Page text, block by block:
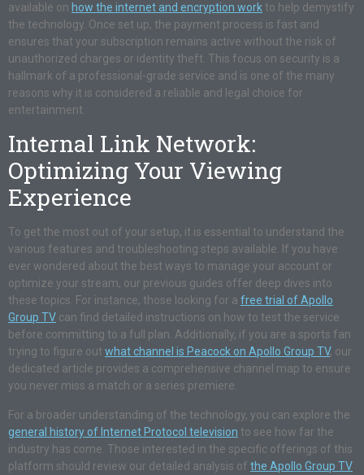
available on how the internet and encryption work to help demystify
the technology. Once set up, the payment process is fast and
ensures that your subscription remains active without the risk of
unauthorized charges or identity theft. This focus on security is a
hallmark of a professional-grade service and is one of the many
reasons why it is considered a reliable and legal choice for
entertainment.
Internal Link Network:
Optimizing Your Viewing
Experience
To get the most out of your setup, it is essential to understand the
various features and troubleshooting steps available. If you have
ever wondered about the best ways to manage your account or
optimize your stream, our previous guides offer deep dives into
these topics. For instance, those looking for a free trial of Apollo
Group TV can find detailed instructions on how to test the service
before committing to a full plan. Additionally, if you are a sports fan
trying to figure out what channel is Peacock on Apollo Group TV, our
dedicated article provides a comprehensive channel map to ensure
you never miss a match or a series premiere.
For a broader understanding of the technology, you can explore the
general history of Internet Protocol television to see how far the
industry has come. Those interested in the specific offerings of this
platform should review our detailed analysis of the Apollo Group TV